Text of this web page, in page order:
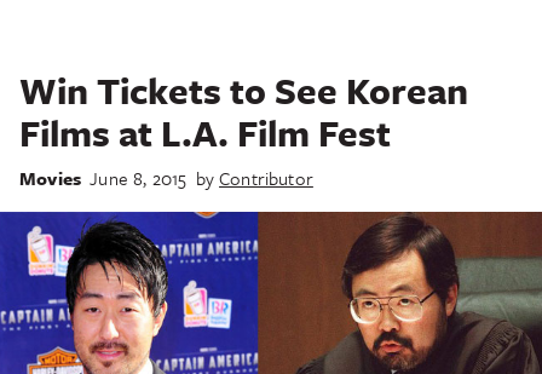
Win Tickets to See Korean
Films at L.A. Film Fest
Movies June 8, 2015 byContributor